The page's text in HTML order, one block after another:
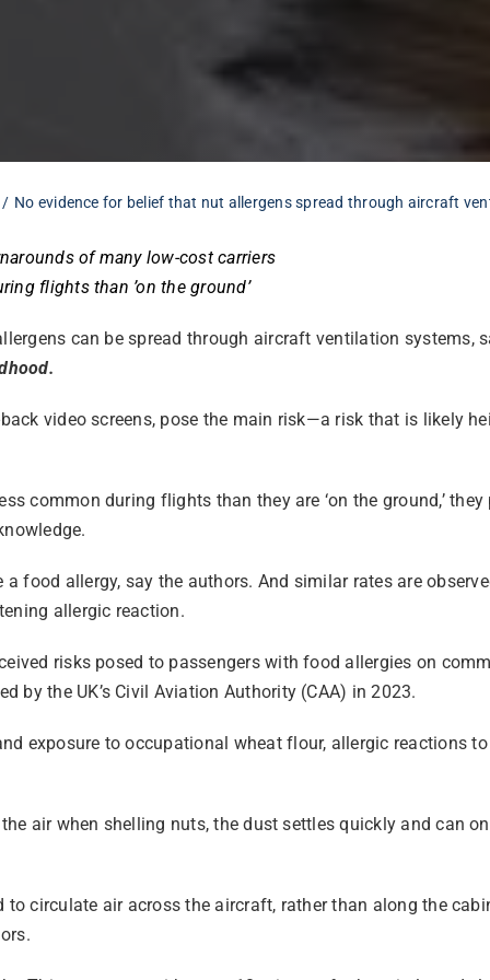
No evidence for belief that nut allergens spread through aircraft
of many low-cost carriers
flights than ’on the ground’
can be spread through aircraft ventilation systems,
video screens, pose the main risk—a risk that is likely
common during flights than they are ‘on the ground,’
food allergy, say the authors. And similar rates are
allergic reaction.
risks posed to passengers with food allergies on
by the UK’s Civil Aviation Authority (CAA) in 2023.
exposure to occupational wheat flour, allergic reactions
air when shelling nuts, the dust settles quickly and can
to circulate air across the aircraft, rather than along the